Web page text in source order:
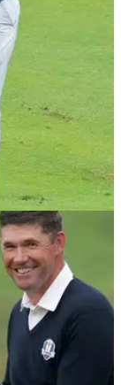
28/01/21
eyes
at the Dubai
Sterne.